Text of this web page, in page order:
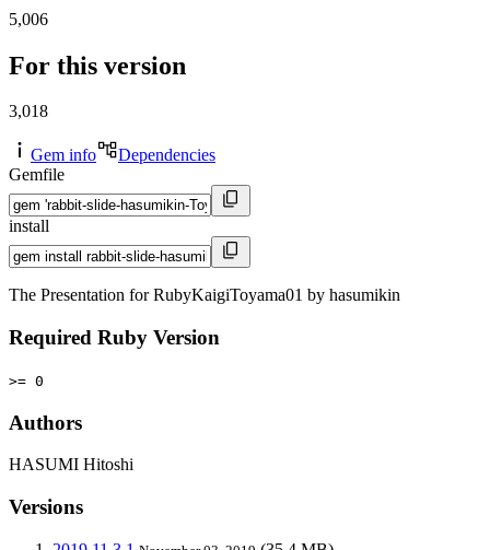
5,006
For this version
3,018
Gem info
Dependencies
Gemfile
install
The Presentation for RubyKaigiToyama01 by hasumikin
Required Ruby Version
>= 0
Authors
HASUMI Hitoshi
Versions